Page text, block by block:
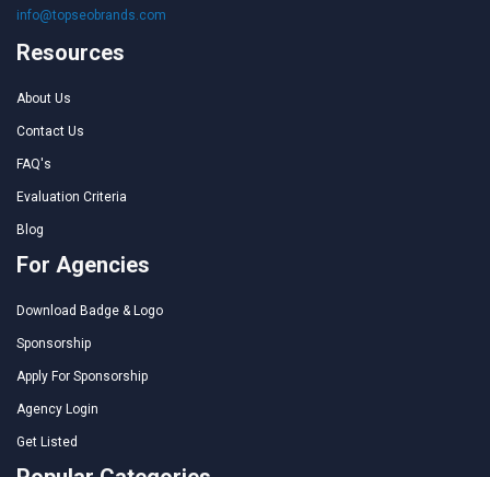
info@topseobrands.com
Resources
About Us
Contact Us
FAQ's
Evaluation Criteria
Blog
For Agencies
Download Badge & Logo
Sponsorship
Apply For Sponsorship
Agency Login
Get Listed